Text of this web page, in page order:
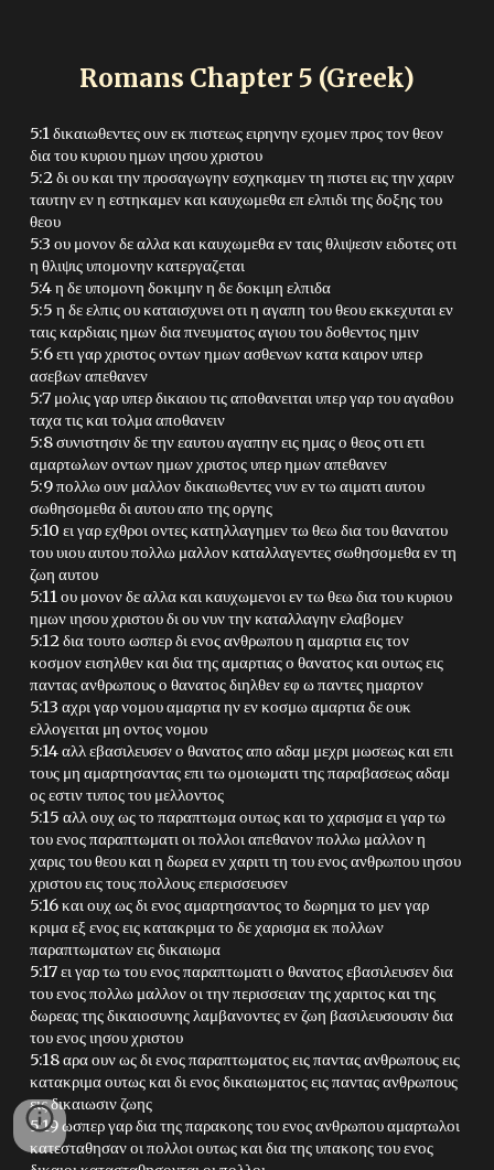
Romans Chapter 5 (Greek)
5:1 δικαιωθεντες ουν εκ πιστεως ειρηνην εχομεν προς τον θεον
δια του κυριου ημων ιησου χριστου
5:2 δι ου και την προσαγωγην εσχηκαμεν τη πιστει εις την χαριν
ταυτην εν η εστηκαμεν και καυχωμεθα επ ελπιδι της δοξης του
θεου
5:3 ου μονον δε αλλα και καυχωμεθα εν ταις θλιψεσιν ειδοτες οτι
η θλιψις υπομονην κατεργαζεται
5:4 η δε υπομονη δοκιμην η δε δοκιμη ελπιδα
5:5 η δε ελπις ου καταισχυνει οτι η αγαπη του θεου εκκεχυται εν
ταις καρδιαις ημων δια πνευματος αγιου του δοθεντος ημιν
5:6 ετι γαρ χριστος οντων ημων ασθενων κατα καιρον υπερ
ασεβων απεθανεν
5:7 μολις γαρ υπερ δικαιου τις αποθανειται υπερ γαρ του αγαθου
ταχα τις και τολμα αποθανειν
5:8 συνιστησιν δε την εαυτου αγαπην εις ημας ο θεος οτι ετι
αμαρτωλων οντων ημων χριστος υπερ ημων απεθανεν
5:9 πολλω ουν μαλλον δικαιωθεντες νυν εν τω αιματι αυτου
σωθησομεθα δι αυτου απο της οργης
5:10 ει γαρ εχθροι οντες κατηλλαγημεν τω θεω δια του θανατου
του υιου αυτου πολλω μαλλον καταλλαγεντες σωθησομεθα εν τη
ζωη αυτου
5:11 ου μονον δε αλλα και καυχωμενοι εν τω θεω δια του κυριου
ημων ιησου χριστου δι ου νυν την καταλλαγην ελαβομεν
5:12 δια τουτο ωσπερ δι ενος ανθρωπου η αμαρτια εις τον
κοσμον εισηλθεν και δια της αμαρτιας ο θανατος και ουτως εις
παντας ανθρωπους ο θανατος διηλθεν εφ ω παντες ημαρτον
5:13 αχρι γαρ νομου αμαρτια ην εν κοσμω αμαρτια δε ουκ
ελλογειται μη οντος νομου
5:14 αλλ εβασιλευσεν ο θανατος απο αδαμ μεχρι μωσεως και επι
τους μη αμαρτησαντας επι τω ομοιωματι της παραβασεως αδαμ
ος εστιν τυπος του μελλοντος
5:15 αλλ ουχ ως το παραπτωμα ουτως και το χαρισμα ει γαρ τω
του ενος παραπτωματι οι πολλοι απεθανον πολλω μαλλον η
χαρις του θεου και η δωρεα εν χαριτι τη του ενος ανθρωπου ιησου
χριστου εις τους πολλους επερισσευσεν
5:16 και ουχ ως δι ενος αμαρτησαντος το δωρημα το μεν γαρ
κριμα εξ ενος εις κατακριμα το δε χαρισμα εκ πολλων
παραπτωματων εις δικαιωμα
5:17 ει γαρ τω του ενος παραπτωματι ο θανατος εβασιλευσεν δια
του ενος πολλω μαλλον οι την περισσειαν της χαριτος και της
δωρεας της δικαιοσυνης λαμβανοντες εν ζωη βασιλευσουσιν δια
του ενος ιησου χριστου
5:18 αρα ουν ως δι ενος παραπτωματος εις παντας ανθρωπους εις
κατακριμα ουτως και δι ενος δικαιωματος εις παντας ανθρωπους
εις δικαιωσιν ζωης
5:19 ωσπερ γαρ δια της παρακοης του ενος ανθρωπου αμαρτωλοι
κατεσταθησαν οι πολλοι ουτως και δια της υπακοης του ενος